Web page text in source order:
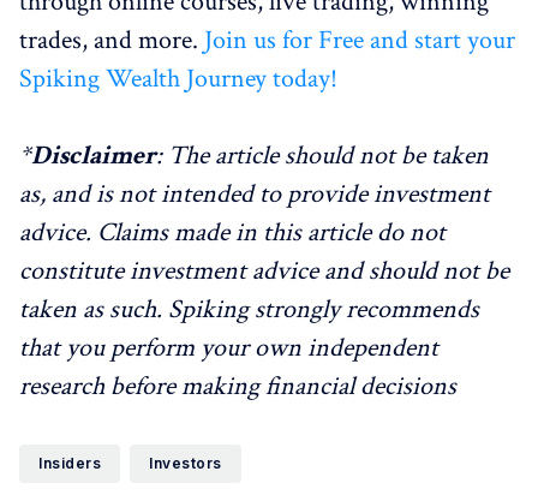
trades, and more. Join us for Free and start your
Spiking Wealth Journey today!
*Disclaimer: The article should not be taken
as, and is not intended to provide investment
advice. Claims made in this article do not
constitute investment advice and should not be
taken as such. Spiking strongly recommends
that you perform your own independent
research before making financial decisions
Insiders Investors